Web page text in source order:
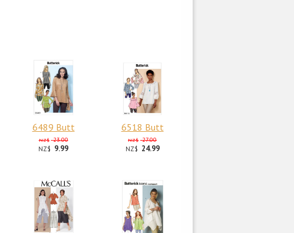
6489 Butt
NZ$ 23.00
NZ$ 9.99
6518 Butt
NZ$ 27.00
NZ$ 24.99